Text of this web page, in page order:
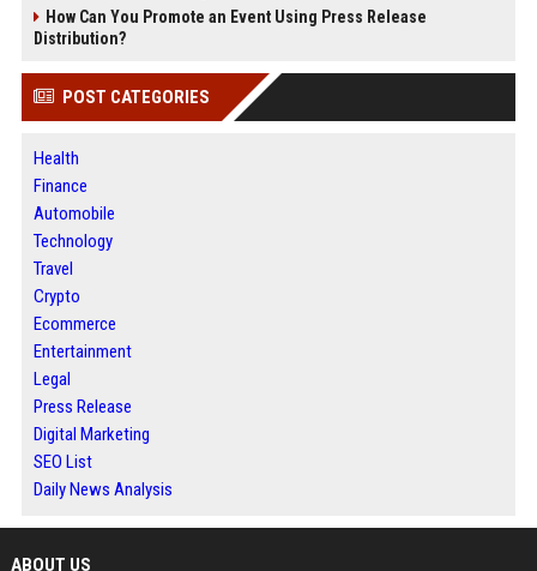
How Can You Promote an Event Using Press Release
Distribution?
POST CATEGORIES
Health
Finance
Automobile
Technology
Travel
Crypto
Ecommerce
Entertainment
Legal
Press Release
Digital Marketing
SEO List
Daily News Analysis
ABOUT US